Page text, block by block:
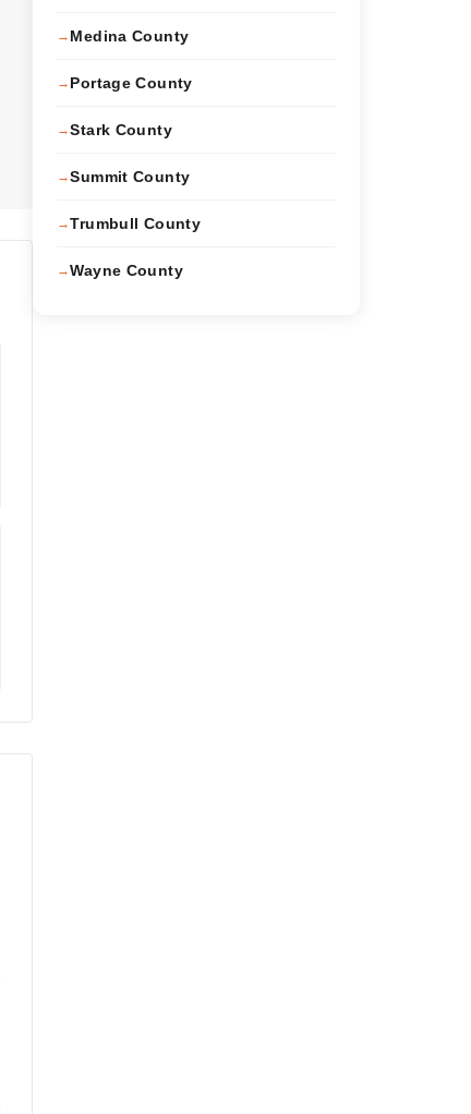
Medina County
Portage County
Stark County
Summit County
Trumbull County
Wayne County